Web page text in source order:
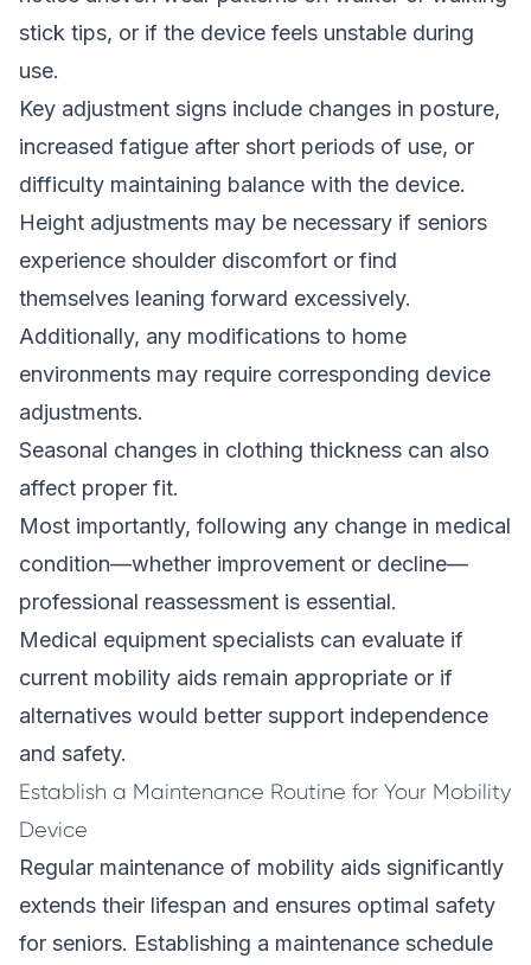
stick tips, or if the device feels unstable during
use.
Key adjustment signs include changes in posture,
increased fatigue after short periods of use, or
difficulty maintaining balance with the device.
Height adjustments may be necessary if seniors
experience shoulder discomfort or find
themselves leaning forward excessively.
Additionally, any modifications to home
environments may require corresponding device
adjustments.
Seasonal changes in clothing thickness can also
affect proper fit.
Most importantly, following any change in medical
condition—whether improvement or decline—
professional reassessment is essential.
Medical equipment specialists can evaluate if
current mobility aids remain appropriate or if
alternatives would better support independence
and safety.
Establish a Maintenance Routine for Your Mobility
Device
Regular maintenance of mobility aids significantly
extends their lifespan and ensures optimal safety
for seniors. Establishing a maintenance schedule